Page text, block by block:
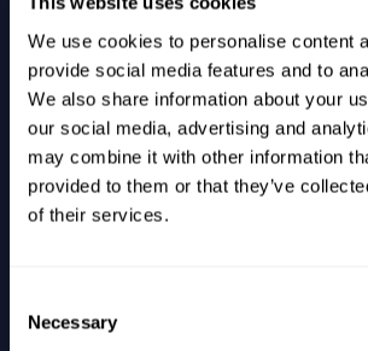
We use cookies to personalise content
provide social media features and to
We also share information about your
our social media, advertising and
may combine it with other information
provided to them or that they’ve
of their services.
Selection
Necessary
Rolling into the future
Bugaboo’s new SASE
Read the case